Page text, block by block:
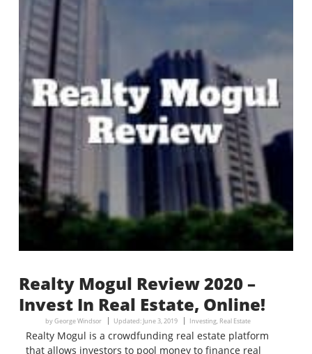
Realty Mogul Review 2020 –
Invest In Real Estate, Online!
byGeorge Windsor Updated: June 3, 2019 Investing, Real Estate
Realty Mogul is a crowdfunding real estate platform
that allows investors to pool money to finance real